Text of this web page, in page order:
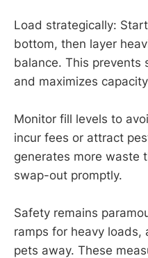
Load strategically:
bottom, then layer
balance. This prevents
and maximizes
Monitor fill levels to
incur fees or attract
generates more waste
swap-out promptly.
Safety remains
ramps for heavy loads,
pets away. These